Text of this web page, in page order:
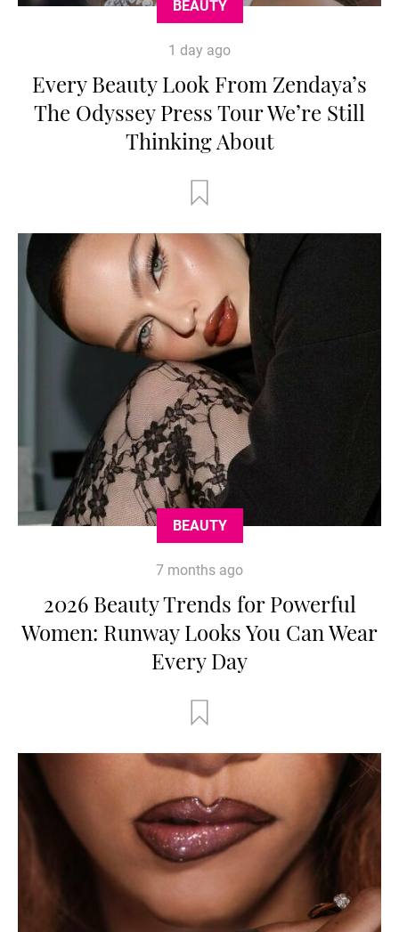
BEAUTY
1 day ago
Every Beauty Look From Zendaya’s
The Odyssey Press Tour We’re Still
Thinking About
BEAUTY
7 months ago
2026 Beauty Trends for Powerful
Women: Runway Looks You Can Wear
Every Day